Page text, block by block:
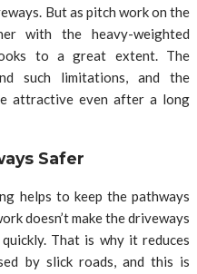
But as pitch work on the
with the heavy-weighted
to a great extent. The
such limitations, and the
attractive even after a long
Safer
helps to keep the pathways
doesn’t make the driveways
That is why it reduces
by slick roads, and this is